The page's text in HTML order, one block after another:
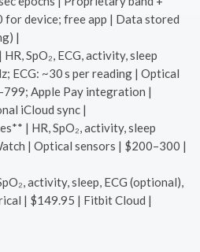
device; free app | Data stored
|
SpO₂, ECG, activity, sleep
ECG: ~30 s per reading | Optical
Apple Pay integration |
iCloud sync |
| HR, SpO₂, activity, sleep
| Optical sensors | $200–300 |
activity, sleep, ECG (optional),
| $149.95 | Fitbit Cloud |